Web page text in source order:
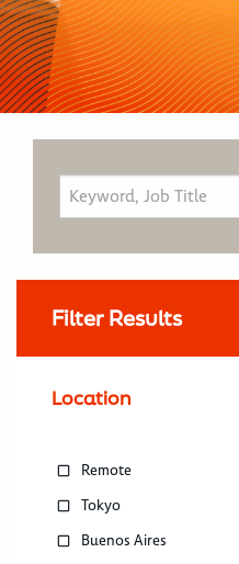
Filter Results
Location
Remote
Tokyo
Buenos Aires